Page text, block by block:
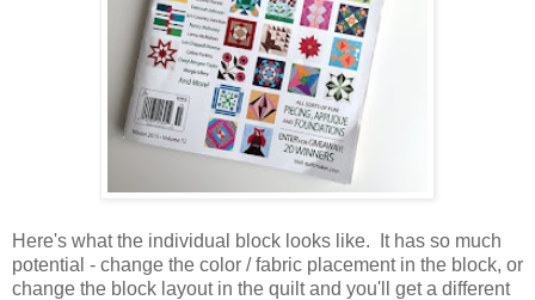
Here's what the individual block looks like. It has so much
potential - change the color / fabric placement in the block, or
change the block layout in the quilt and you'll get a different